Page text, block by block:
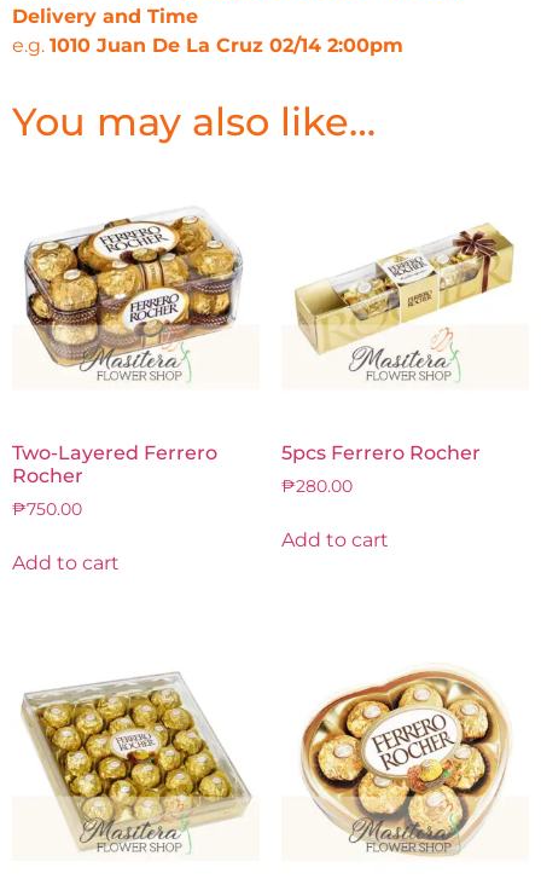
Delivery and Time
e.g. 1010 Juan De La Cruz 02/14 2:00pm
You may also like…
Two-Layered Ferrero
Rocher
₱750.00
Add to cart
5pcs Ferrero Rocher
₱280.00
Add to cart